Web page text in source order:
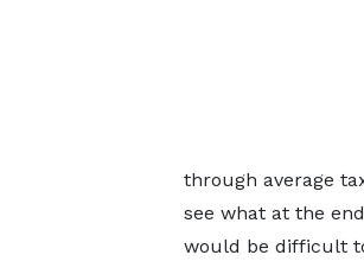
through average
see what at the
would be difficult